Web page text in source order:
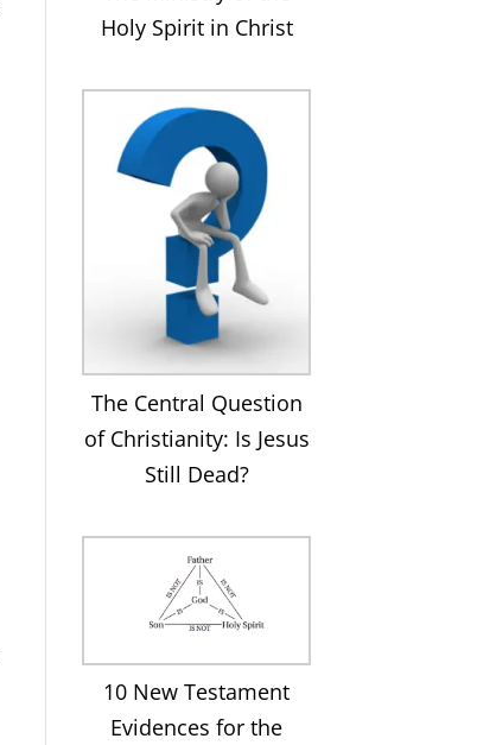
Holy Spirit in Christ
The Central Question
of Christianity: Is Jesus
Still Dead?
10 New Testament
Evidences for the